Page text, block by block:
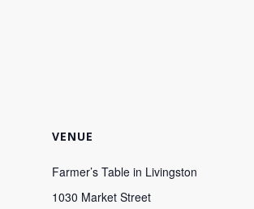
VENUE
Farmer’s Table in Livingston
1030 Market Street